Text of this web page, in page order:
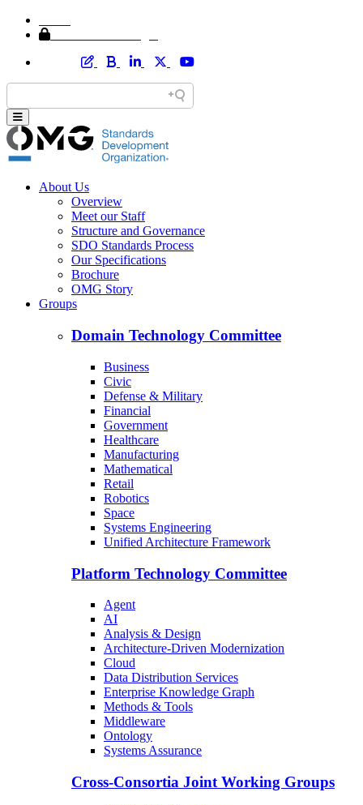
About Us
Overview
Meet our Staff
Structure and Governance
SDO Standards Process
Our Specifications
Brochure
OMG Story
Groups
Domain Technology Committee
Business
Civic
Defense & Military
Financial
Government
Healthcare
Manufacturing
Mathematical
Retail
Robotics
Space
Systems Engineering
Unified Architecture Framework
Platform Technology Committee
Agent
AI
Analysis & Design
Architecture-Driven Modernization
Cloud
Data Distribution Services
Enterprise Knowledge Graph
Methods & Tools
Middleware
Ontology
Systems Assurance
Cross-Consortia Joint Working Groups